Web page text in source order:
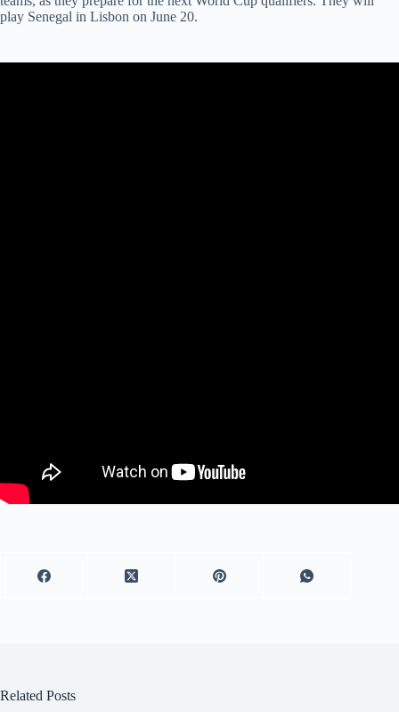
play Senegal in Lisbon on June 20.
Related Posts